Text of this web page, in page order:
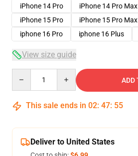
iPhone 14 Pro
iPhone 14 Pro Max
iPhone 15 Pro
iPhone 15 Pro Max
iphone 16 Pro
iphone 16 Plus
View size guide
ADD
This sale ends in 02: 47: 54
Deliver to United States